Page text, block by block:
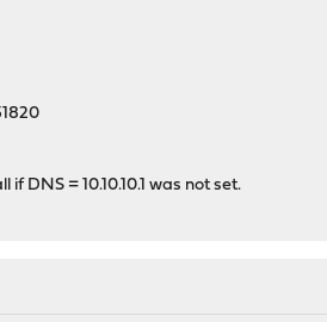
DNS = 10.10.10.1 was not set.